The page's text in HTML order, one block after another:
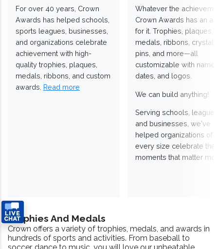
For over 40 years, Crown
Awards has helped schools,
sports leagues, businesses,
and organizations celebrate
achievement with high-
quality trophies, plaques,
medals, ribbons, and custom
awards. Read more
Whatever the
Crown Awards has an
for it. Trophies, plaques,
medals, ribbons,
pins, and more—all
customizable with
dates, and logos.
We can build anything!
Serving schools,
and businesses, we've
helped organizations of
every size celebrate the
moments that matter
Trophies And Medals
Crown offers a variety of trophies, medals, and awards in
hundreds of sports and activities. From baseball to